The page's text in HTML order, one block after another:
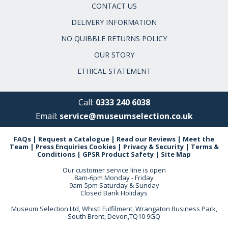
CONTACT US
DELIVERY INFORMATION
NO QUIBBLE RETURNS POLICY
OUR STORY
ETHICAL STATEMENT
Call: 0333 240 6038
Email: service@museumselection.co.uk
FAQs | Request a Catalogue | Read our Reviews | Meet the
Team | Press Enquiries Cookies| Privacy & Security| Terms &
Conditions | GPSR Product Safety | Site Map
Our customer service line is open
8am-6pm Monday - Friday
9am-5pm Saturday & Sunday
Closed Bank Holidays
Museum Selection Ltd, Whistl Fulfilment, Wrangaton Business Park,
South Brent, Devon,TQ10 9GQ